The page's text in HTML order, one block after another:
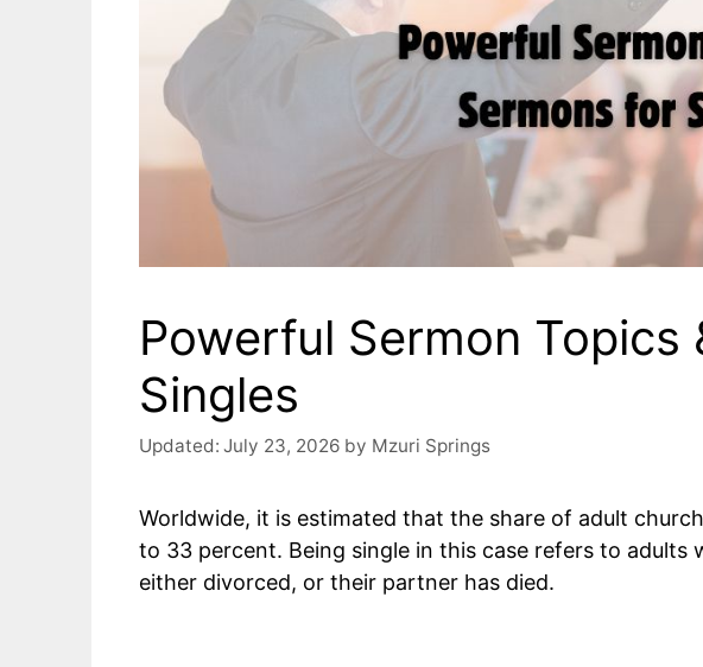
Powerful Sermon Topics
Singles
Updated: July 23, 2026 by Mzuri Springs
Worldwide, it is estimated that the share of adult
to 33 percent. Being single in this case refers to adults
either divorced, or their partner has died.